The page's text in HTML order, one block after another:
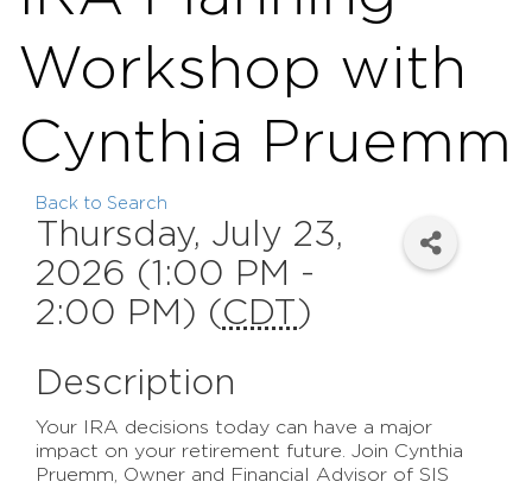
Workshop with
Cynthia Pruemm
Back to Search
Thursday, July 23,
2026 (1:00 PM -
2:00 PM) (CDT)
Description
Your IRA decisions today can have a major
impact on your retirement future. Join Cynthia
Pruemm, Owner and Financial Advisor of SIS